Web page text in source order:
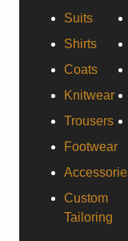
Suits
Shirts
Coats
Knitwear
Trousers
Footwear
Custom
Tailoring